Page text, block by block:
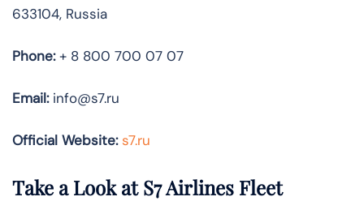
633104, Russia
Phone:+ 8 800 700 07 07
Email:info@s7.ru
Official Website: s7.ru
Take a Look at S7 Airlines Fleet